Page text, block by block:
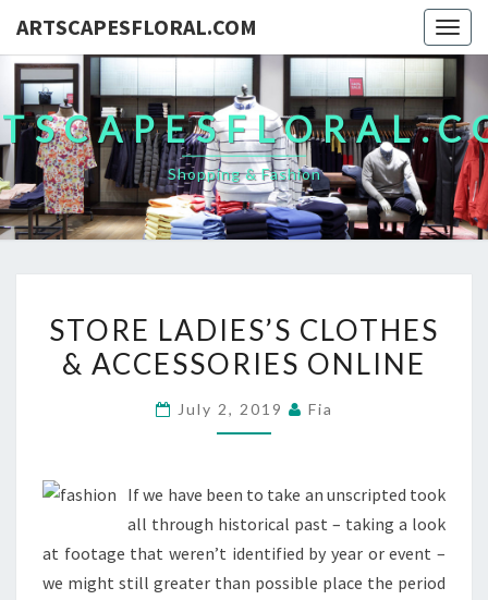
ARTSCAPESFLORAL.COM
Shopping & Fashion
LADIES’S
CLOTHES
ACCESSORIES
STORE LADIES’S CLOTHES
& ACCESSORIES ONLINE
July 2, 2019 Fia
If we have been to take an unscripted took
all through historical past – taking a look
at footage that weren’t identified by year or event –
we might still greater than possible place the period